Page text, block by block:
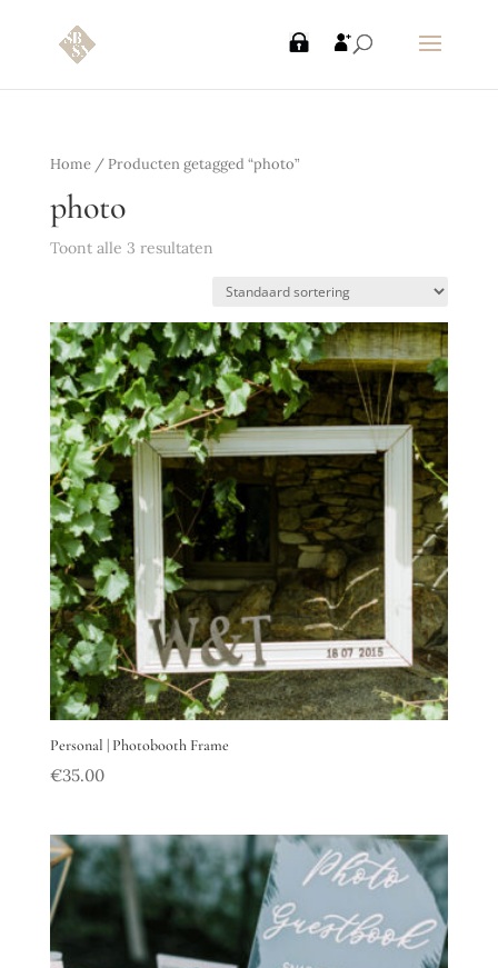
Home/ Producten getagged “photo”
photo
Toont alle 3 resultaten
Personal | Photobooth Frame
€35.00